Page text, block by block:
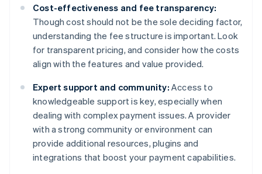
Cost-effectiveness and fee transparency:
Though cost should not be the sole deciding factor,
understanding the fee structure is important. Look
for transparent pricing, and consider how the costs
align with the features and value provided.
Expert support and community: Access to
knowledgeable support is key, especially when
dealing with complex payment issues. A provider
with a strong community or environment can
provide additional resources, plugins and
integrations that boost your payment capabilities.